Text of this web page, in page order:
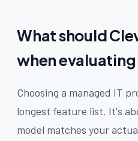
What should
when
Choosing a managed IT
longest feature list. It's
model matches your